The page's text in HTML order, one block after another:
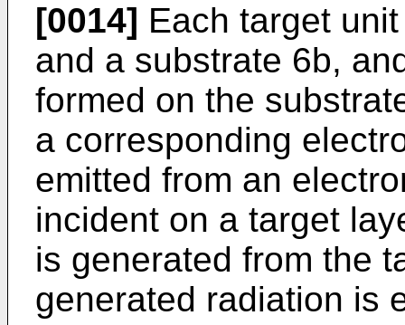
[0014] Each target
and a substrate 6b,
formed on the
a corresponding
emitted from an
incident on a target
is generated from the
generated radiation is